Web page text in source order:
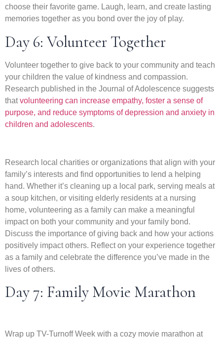
choose their favorite game. Laugh, learn, and create lasting
memories together as you bond over the joy of play.
Day 6: Volunteer Together
Volunteer together to give back to your community and teach
your children the value of kindness and compassion.
Research published in the Journal of Adolescence suggests
thatvolunteering can increase empathy, foster a sense of
purpose, and reduce symptoms of depression and anxiety in
children and adolescents.
Research local charities or organizations that align with your
family’s interests and find opportunities to lend a helping
hand. Whether it’s cleaning up a local park, serving meals at
a soup kitchen, or visiting elderly residents at a nursing
home, volunteering as a family can make a meaningful
impact on both your community and your family bond.
Discuss the importance of giving back and how your actions
positively impact others. Reflect on your experience together
as a family and celebrate the difference you’ve made in the
lives of others.
Day 7: Family Movie Marathon
Wrap up TV-Turnoff Week with a cozy movie marathon at